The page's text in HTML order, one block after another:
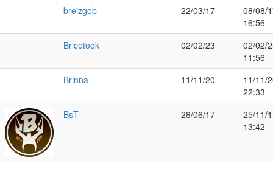
breizgob
22/03/17
08/08/
16:56
Bricetook
02/02/23
02/02/
11:56
Brinna
11/11/20
11/11/
22:33
BsT
28/06/17
25/11/
13:42